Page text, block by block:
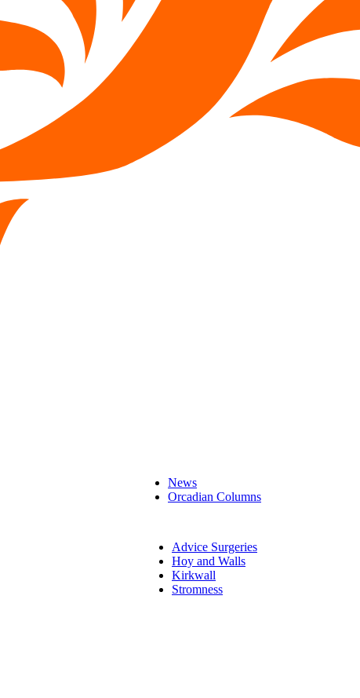
News
Orcadian Columns
Advice Surgeries
Hoy and Walls
Kirkwall
Stromness